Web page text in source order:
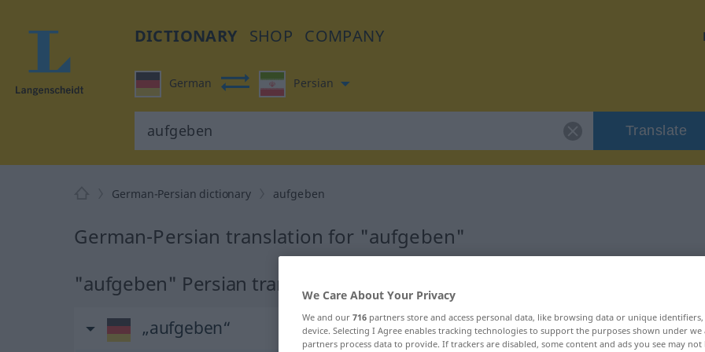
DICTIONARY SHOP COMPANY
German Persian
Translate
German-Persian dictionary aufgeben
German-Persian translation for "aufgeben"
"aufgeben" Persian translation
„aufgeben“
We Care About Your Privacy
We and our 716 partners store and access personal data, like browsing data or unique
device. Selecting I Agree enables tracking technologies to support the purposes shown under
partners process data to provide. If trackers are disabled, some content and ads you see may not